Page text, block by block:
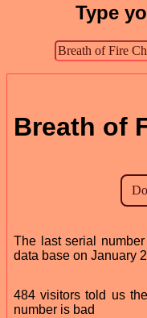
Type
Breath of
The last serial
data base on January
484 visitors told us
number is bad